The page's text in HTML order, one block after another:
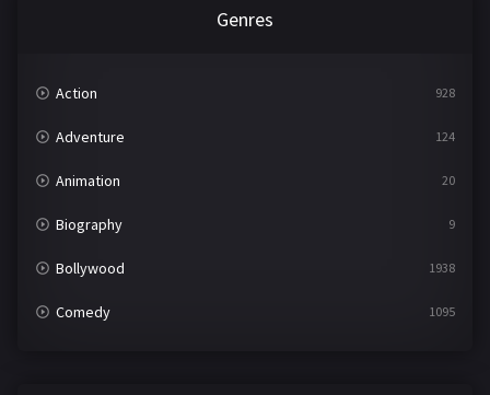
Genres
Action 928
Adventure 124
Animation 20
Biography 9
Bollywood 1938
Comedy 1095